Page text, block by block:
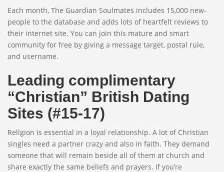
Each month, The Guardian Soulmates includes 15,000 new-
people to the database and adds lots of heartfelt reviews to
their internet site. You can join this mature and smart
community for free by giving a message target, postal rule,
and username.
Leading complimentary
“Christian” British Dating
Sites (#15-17)
Religion is essential in a loyal relationship. A lot of Christian
singles need a partner crazy and also in faith. They demand
someone that will remain beside all of them at church and
share exactly the same beliefs and prayers. If you’re